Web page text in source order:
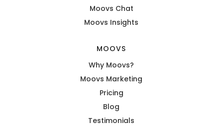
Moovs Chat
Moovs Insights
MOOVS
Why Moovs?
Moovs Marketing
Pricing
Blog
Testimonials